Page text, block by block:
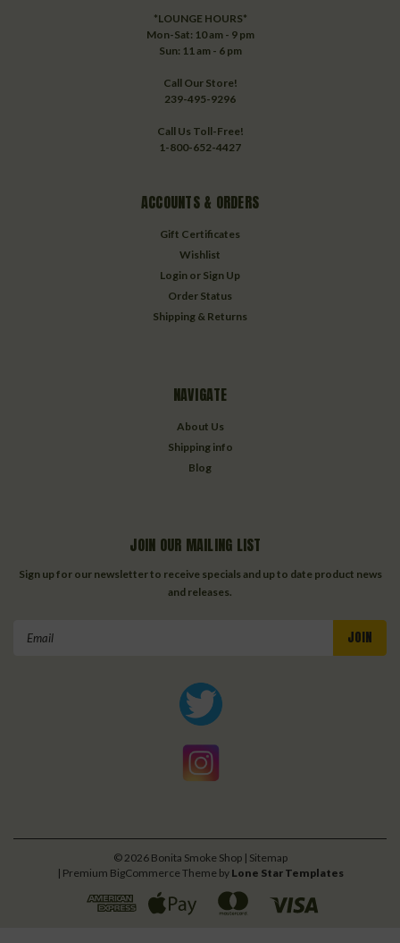
*LOUNGE HOURS*
Mon-Sat: 10 am - 9 pm
Sun: 11 am - 6 pm
Call Our Store!
239-495-9296
Call Us Toll-Free!
1-800-652-4427
ACCOUNTS & ORDERS
Gift Certificates
Wishlist
Login or Sign Up
Order Status
Shipping & Returns
NAVIGATE
About Us
Shipping info
Blog
JOIN OUR MAILING LIST
Sign up for our newsletter to receive specials and up to date product news
and releases.
©2026Bonita Smoke Shop | Sitemap
| Premium BigCommerce Theme by Lone Star Templates